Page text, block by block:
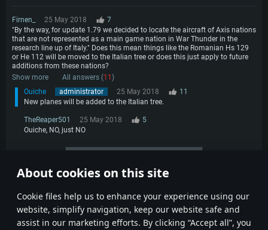
About cookies on this site
Сookie files help us to enhance your experience using our
website, simplify navigation, keep our website safe and
assist in our marketing efforts. By clicking “Accept all”, you
Firnen_ 25 May 2018
7
"By the way, for update 1.79 we decided to locate the aircraft of Axis nations
that are not represented as a main game nation in War Thunder in the
research line up of Italy." Does this mean things like the Romanian Hs 129
or He 112 will be moved to the Italian tree or does this just apply to future
additions from these nations?
Show more
All answers (11)
Ouiche
administrator 25 May 2018
11
New planes will be added to the Italian tree.
TheReaper501 25 May 2018
5
Ouiche, NO, just NO